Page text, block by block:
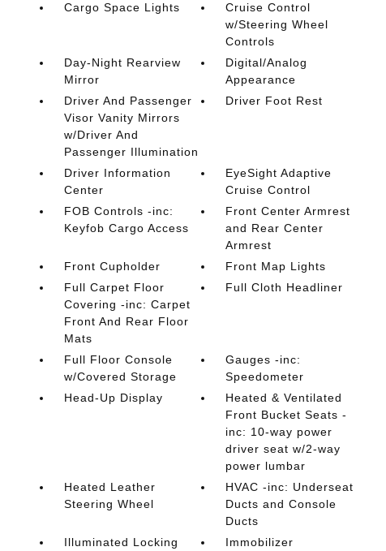
Cargo Space Lights
Cruise Control
w/Steering Wheel
Controls
Day-Night Rearview
Mirror
Digital/Analog
Appearance
Driver And Passenger
Visor Vanity Mirrors
w/Driver And
Passenger Illumination
Driver Foot Rest
Driver Information
Center
EyeSight Adaptive
Cruise Control
FOB Controls -inc:
Keyfob Cargo Access
Front Center Armrest
and Rear Center
Armrest
Front Cupholder
Front Map Lights
Full Carpet Floor
Covering -inc: Carpet
Front And Rear Floor
Mats
Full Cloth Headliner
Full Floor Console
w/Covered Storage
Gauges -inc:
Speedometer
Head-Up Display
Heated & Ventilated
Front Bucket Seats -
inc: 10-way power
driver seat w/2-way
power lumbar
Heated Leather
Steering Wheel
HVAC -inc: Underseat
Ducts and Console
Ducts
Illuminated Locking
Immobilizer